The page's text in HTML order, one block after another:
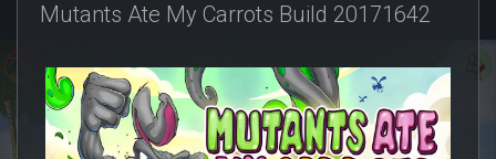
Mutants Ate My Carrots Build 20171642